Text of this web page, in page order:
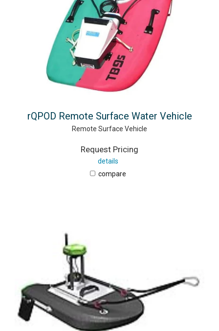
rQPOD Remote Surface Water Vehicle
Remote Surface Vehicle
Request Pricing
details
compare